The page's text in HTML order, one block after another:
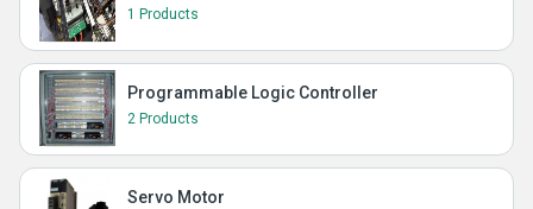
1 Products
Programmable Logic Controller
2 Products
Servo Motor